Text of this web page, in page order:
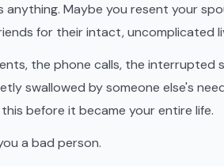
anything. Maybe you resent your
for their intact, uncomplicated
the phone calls, the interrupted
swallowed by someone else's
before it became your entire life.
a bad person.